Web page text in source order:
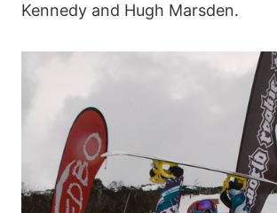
Kennedy and Hugh Marsden.